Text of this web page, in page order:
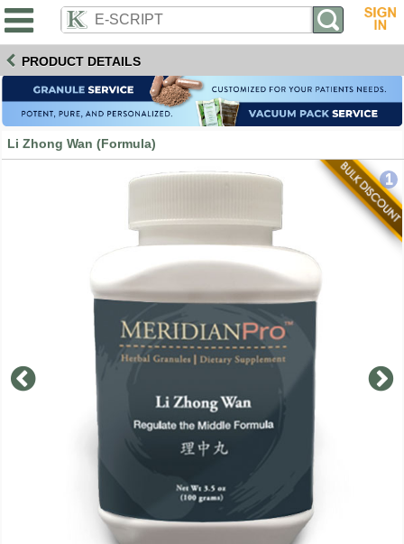
PRODUCT DETAILS
Li Zhong Wan (Formula)
1